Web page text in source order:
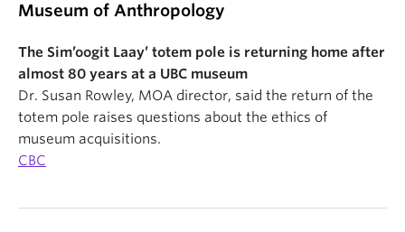
Museum of Anthropology
The Sim’oogit Laay’ totem pole is returning home after
almost 80 years at a UBC museum
Dr. Susan Rowley, MOA director, said the return of the
totem pole raises questions about the ethics of
museum acquisitions.
CBC